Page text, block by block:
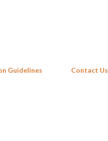
Guidelines Contact Us